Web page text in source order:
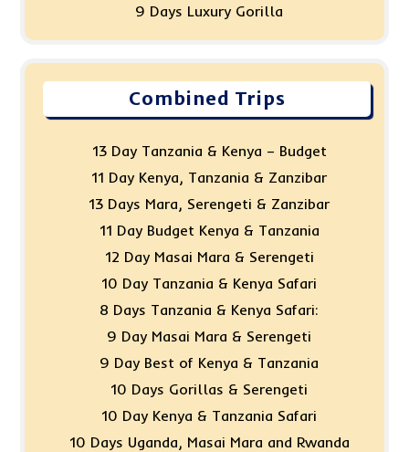
9 Days Luxury Gorilla
Combined Trips
13 Day Tanzania & Kenya – Budget
11 Day Kenya, Tanzania & Zanzibar
13 Days Mara, Serengeti & Zanzibar
11 Day Budget Kenya & Tanzania
12 Day Masai Mara & Serengeti
10 Day Tanzania & Kenya Safari
8 Days Tanzania & Kenya Safari:
9 Day Masai Mara & Serengeti
9 Day Best of Kenya & Tanzania
10 Days Gorillas & Serengeti
10 Day Kenya & Tanzania Safari
10 Days Uganda, Masai Mara and Rwanda